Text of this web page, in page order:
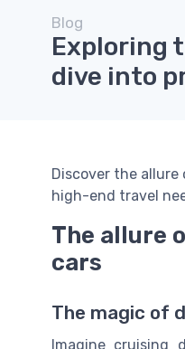
Blog
Exploring
dive into
Discover the
high-end travel
The allure
cars
The magic of
Imagine cruising